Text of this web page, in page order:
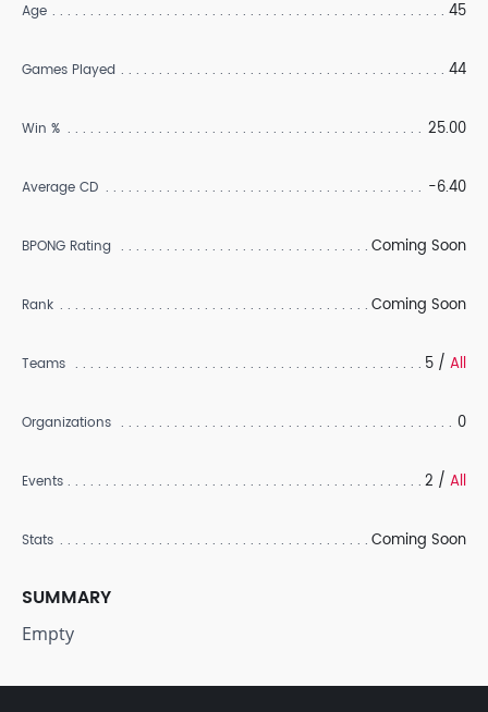
Age 45
Games Played 44
Win % 25.00
Average CD -6.40
BPONG Rating Coming Soon
Rank Coming Soon
Teams 5 / All
Organizations 0
Events 2 / All
Stats Coming Soon
SUMMARY
Empty